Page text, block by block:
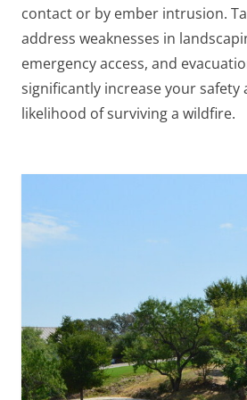
contact or by ember intrusion.
address weaknesses in
emergency access, and
significantly increase your safety
likelihood of surviving a wildfire.